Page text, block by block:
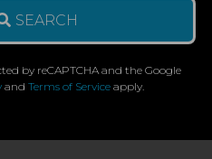
SEARCH
by reCAPTCHA and the Google
and Terms of Service apply.